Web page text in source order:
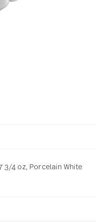
3/4 oz, Porcelain White